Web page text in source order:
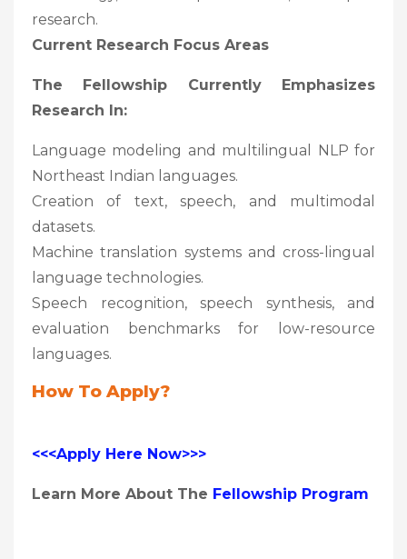
research.
Current Research Focus Areas
The Fellowship Currently Emphasizes
Research In:
Language modeling and multilingual NLP for
Northeast Indian languages.
Creation of text, speech, and multimodal
datasets.
Machine translation systems and cross-lingual
language technologies.
Speech recognition, speech synthesis, and
evaluation benchmarks for low-resource
languages.
How To Apply?
<<<Apply Here Now>>>
Learn More About The Fellowship Program